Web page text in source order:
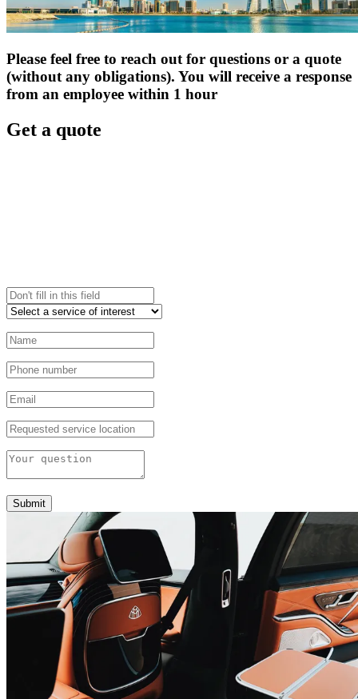
Please feel free to reach out for questions or a quote
(without any obligations). You will receive a response
from an employee within 1 hour
Get a quote
Submit